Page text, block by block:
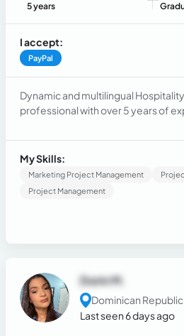
5 years
I accept:
PayPal
Dynamic and multilingual
professional with over 5 years of
within elite hospitality and tourism
My Skills:
Marketing Project Management
Project Management
Dorin M.
Dominican Republic
Last seen 6 days ago